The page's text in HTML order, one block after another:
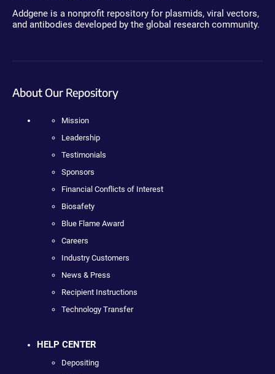
Addgene is a nonprofit repository for plasmids, viral vectors,
and antibodies developed by the global research community.
About Our Repository
Mission
Leadership
Testimonials
Sponsors
Financial Conflicts of Interest
Biosafety
Blue Flame Award
Careers
Industry Customers
News & Press
Recipient Instructions
Technology Transfer
HELP CENTER
Depositing